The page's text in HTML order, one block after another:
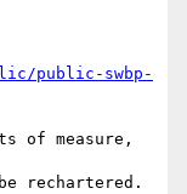
public-swbp-
of measure,
rechartered.